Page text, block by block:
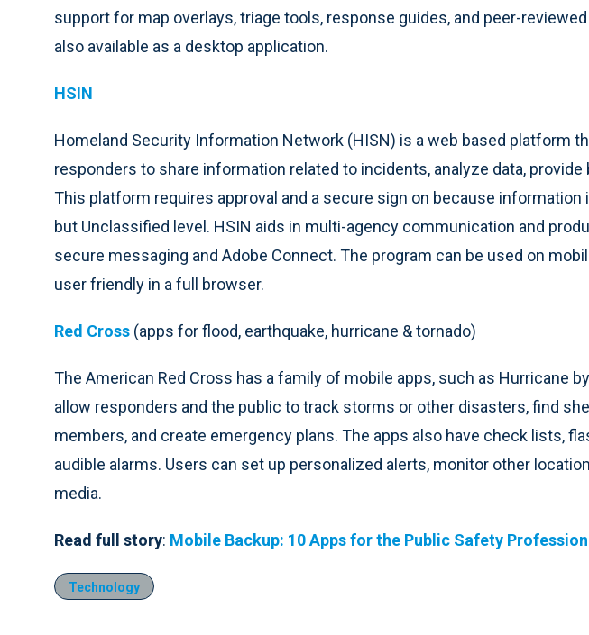
support for map overlays, triage tools, response guides, and peer-
also available as a desktop application.
HSIN
Homeland Security Information Network (HISN) is a web based platform
responders to share information related to incidents, analyze data, provide
This platform requires approval and a secure sign on because information
but Unclassified level. HSIN aids in multi-agency communication and
secure messaging and Adobe Connect. The program can be used on
user friendly in a full browser.
Red Cross (apps for flood, earthquake, hurricane & tornado)
The American Red Cross has a family of mobile apps, such as Hurricane
allow responders and the public to track storms or other disasters, find
members, and create emergency plans. The apps also have check lists,
audible alarms. Users can set up personalized alerts, monitor other
media.
Read full story: Mobile Backup: 10 Apps for the Public Safety
Technology